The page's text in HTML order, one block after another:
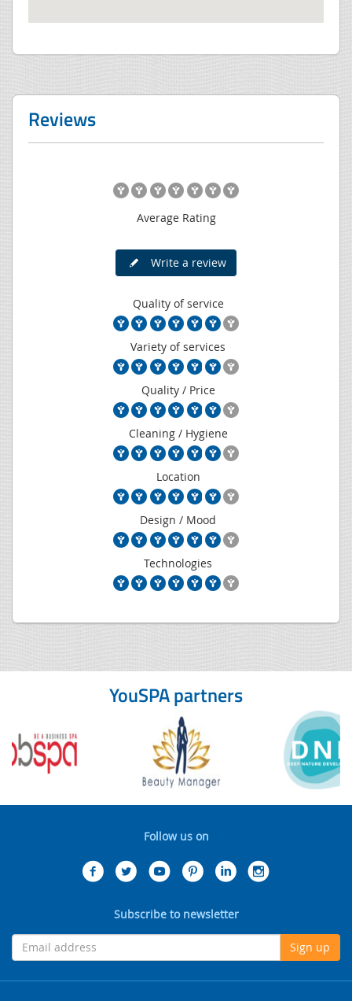
Reviews
Average Rating
Write a review
Quality of service
Variety of services
Quality / Price
Cleaning / Hygiene
Location
Design / Mood
Technologies
YouSPA partners
Follow us on
Subscribe to newsletter
Sign up